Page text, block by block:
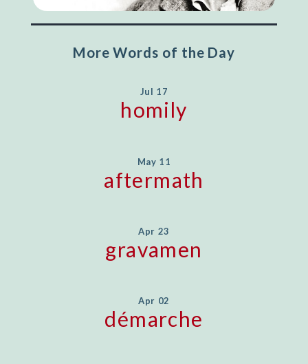
More Words of the Day
Jul 17
homily
May 11
aftermath
Apr 23
gravamen
Apr 02
démarche